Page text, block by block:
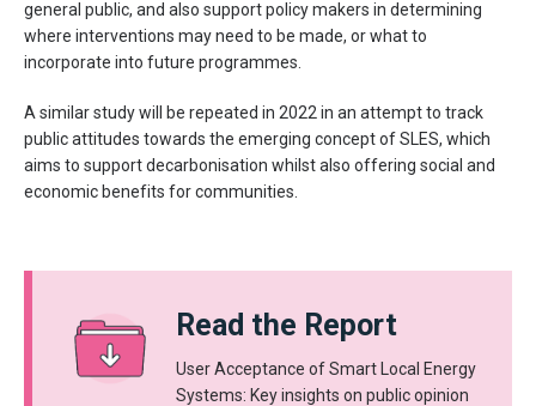
general public, and also support policy makers in determining
where interventions may need to be made, or what to
incorporate into future programmes.
A similar study will be repeated in 2022 in an attempt to track
public attitudes towards the emerging concept of SLES, which
aims to support decarbonisation whilst also offering social and
economic benefits for communities.
Read the Report
User Acceptance of Smart Local Energy
Systems: Key insights on public opinion